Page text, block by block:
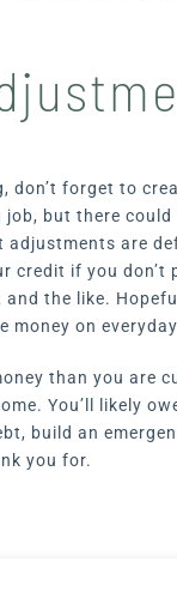
don’t forget to
but there
adjustments are
credit if you
the like.
money on
than you
You’ll likely
build an
you for.